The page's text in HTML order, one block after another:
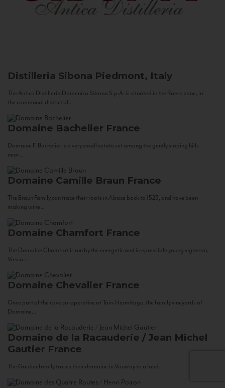
Distilleria Sibona Piedmont, Italy
The Antica Distilleria Domenico Sibona S.p.A. is situated in the Roero zone, in
the communal district of...
Domaine Bachelier France
Domaine F. Bachelier is a very small estate set among the gently sloping hills
near...
Domaine Camille Braun France
The Braun Family can trace their roots in Alsace back to 1523, and have been
making wine...
Domaine Chamfort France
The Domaine Chamfort is run by the energetic and irrepressible young vigneron,
Vasco...
Domaine Chevalier France
Once part of the cave co-operative at Tain-Hermitage, the family vineyards of
Domaine...
Domaine de la Racauderie / Jean Michel
Gautier France
The Gautier family traces their domaine in Vouvray to a land...